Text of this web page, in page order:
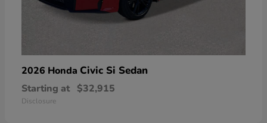
2026 Honda Civic Si Sedan
Starting at $32,915
Disclosure